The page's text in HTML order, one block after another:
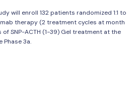
will enroll 132 patients randomized 1:1 to
therapy (2 treatment cycles at month
of SNP-ACTH (1-39) Gel treatment at the
Phase 3a.